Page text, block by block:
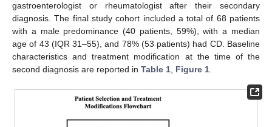
gastroenterologist or rheumatologist after their secondary
diagnosis. The final study cohort included a total of 68 patients
with a male predominance (40 patients, 59%), with a median
age of 43 (IQR 31–55), and 78% (53 patients) had CD. Baseline
characteristics and treatment modification at the time of the
second diagnosis are reported in Table 1 Figure 1